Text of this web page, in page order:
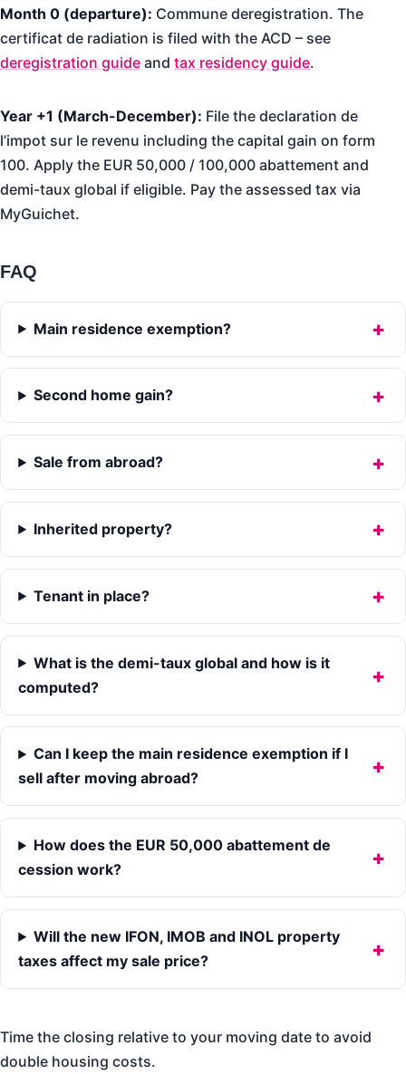
Month 0 (departure): Commune deregistration. The
certificat de radiation is filed with the ACD – see
deregistration guide and tax residency guide.
Year +1 (March-December): File the declaration de
l’impot sur le revenu including the capital gain on form
100. Apply the EUR 50,000 / 100,000 abattement and
demi-taux global if eligible. Pay the assessed tax via
MyGuichet.
FAQ
Main residence exemption?
Second home gain?
Sale from abroad?
Inherited property?
Tenant in place?
What is the demi-taux global and how is it
computed?
Can I keep the main residence exemption if I
sell after moving abroad?
How does the EUR 50,000 abattement de
cession work?
Will the new IFON, IMOB and INOL property
taxes affect my sale price?
Time the closing relative to your moving date to avoid
double housing costs.